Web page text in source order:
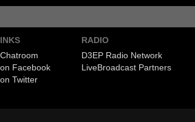
Facebook
Twitter
RADIO
D3EP Radio Network
LiveBroadcast Partners